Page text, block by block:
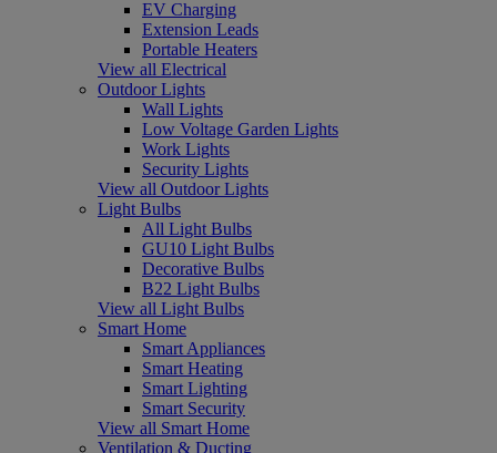
EV Charging
Extension Leads
Portable Heaters
View all Electrical
Outdoor Lights
Wall Lights
Low Voltage Garden Lights
Work Lights
Security Lights
View all Outdoor Lights
Light Bulbs
All Light Bulbs
GU10 Light Bulbs
Decorative Bulbs
B22 Light Bulbs
View all Light Bulbs
Smart Home
Smart Appliances
Smart Heating
Smart Lighting
Smart Security
View all Smart Home
Ventilation & Ducting